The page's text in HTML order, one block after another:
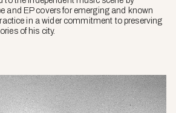
and EP covers for emerging and known
in a wider commitment to preserving
of his city.